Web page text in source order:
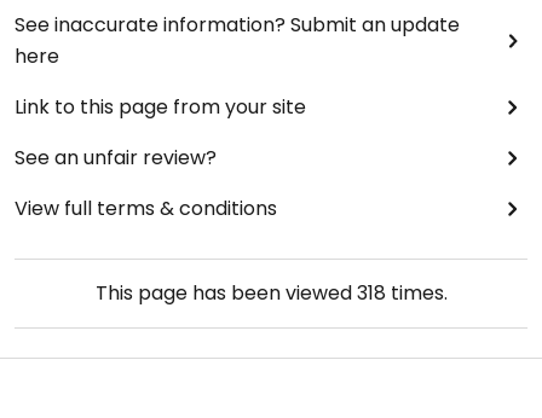
See inaccurate information? Submit an update
here
Link to this page from your site
See an unfair review?
View full terms & conditions
This page has been viewed318 times.